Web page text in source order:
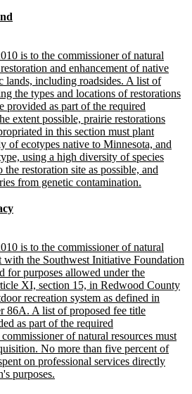
is to the commissioner of natural
and enhancement of native
lands, including roadsides. A list of
the types and locations of restorations
provided as part of the required
extent possible, prairie restorations
in this section must plant
of ecotypes native to Minnesota, and
using a high diversity of species
restoration site as possible, and
from genetic contamination.
is to the commissioner of natural
with the Southwest Initiative Foundation
for purposes allowed under the
XI, section 15, in Redwood County
recreation system as defined in
86A. A list of proposed fee title
as part of the required
of natural resources must
No more than five percent of
on professional services directly
purposes.